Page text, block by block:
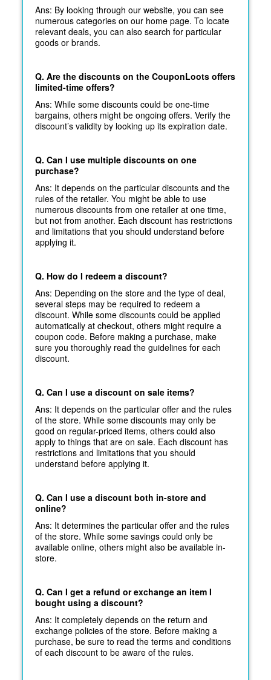
Ans: By looking through our website, you can see
numerous categories on our home page. To locate
relevant deals, you can also search for particular
goods or brands.
Q. Are the discounts on the CouponLoots offers
limited-time offers?
Ans: While some discounts could be one-time
bargains, others might be ongoing offers. Verify the
discount’s validity by looking up its expiration date.
Q. Can I use multiple discounts on one
purchase?
Ans: It depends on the particular discounts and the
rules of the retailer. You might be able to use
numerous discounts from one retailer at one time,
but not from another. Each discount has restrictions
and limitations that you should understand before
applying it.
Q. How do I redeem a discount?
Ans: Depending on the store and the type of deal,
several steps may be required to redeem a
discount. While some discounts could be applied
automatically at checkout, others might require a
coupon code. Before making a purchase, make
sure you thoroughly read the guidelines for each
discount.
Q. Can I use a discount on sale items?
Ans: It depends on the particular offer and the rules
of the store. While some discounts may only be
good on regular-priced items, others could also
apply to things that are on sale. Each discount has
restrictions and limitations that you should
understand before applying it.
Q. Can I use a discount both in-store and
online?
Ans: It determines the particular offer and the rules
of the store. While some savings could only be
available online, others might also be available in-
store.
Q. Can I get a refund or exchange an item I
bought using a discount?
Ans: It completely depends on the return and
exchange policies of the store. Before making a
purchase, be sure to read the terms and conditions
of each discount to be aware of the rules.